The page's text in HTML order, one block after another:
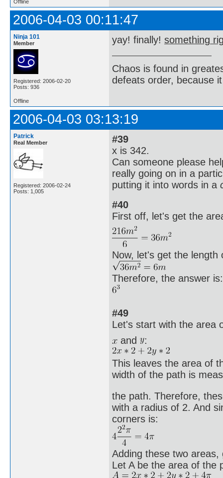
Offline
2006-04-03 00:11:47
Ninja 101
Member
Registered: 2006-02-20
Posts: 936
yay! finally! something
Chaos is found in
defeats order, because
Offline
2006-04-03 03:13:19
Patrick
Real Member
Registered: 2006-02-24
Posts: 1,005
#39
x is 342.
Can someone please
really going on in a
putting it into words in a
#40
First off, let's get the
Now, let's get the length
Therefore, the answer is:
#49
Let's start with the area
and
:
This leaves the area of
width of the path is
the path. Therefore,
with a radius of 2. And
corners is:
Adding these two
Let A be the area of the